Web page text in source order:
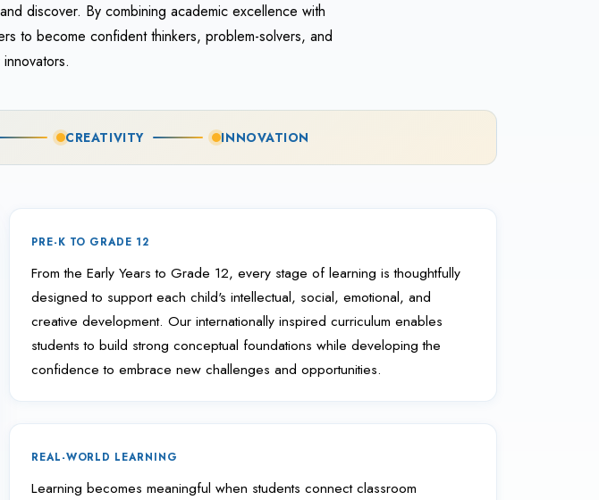
discover. By combining academic excellence with
to become confident thinkers, problem-solvers, and
CREATIVITY INNOVATION
PRE-K TO GRADE 12
From the Early Years to Grade 12, every stage of learning is thoughtfully
designed to support each child's intellectual, social, emotional, and
creative development. Our internationally inspired curriculum enables
students to build strong conceptual foundations while developing the
confidence to embrace new challenges and opportunities.
REAL-WORLD LEARNING
Learning becomes meaningful when students connect classroom